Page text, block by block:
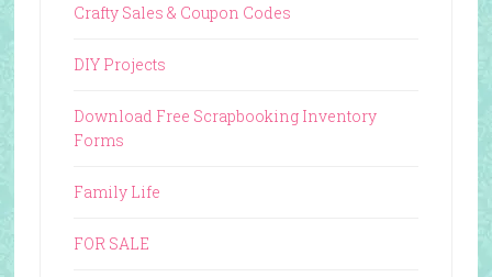
Crafty Sales & Coupon Codes
DIY Projects
Download Free Scrapbooking Inventory
Forms
Family Life
FOR SALE